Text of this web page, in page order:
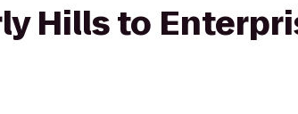
Hills to